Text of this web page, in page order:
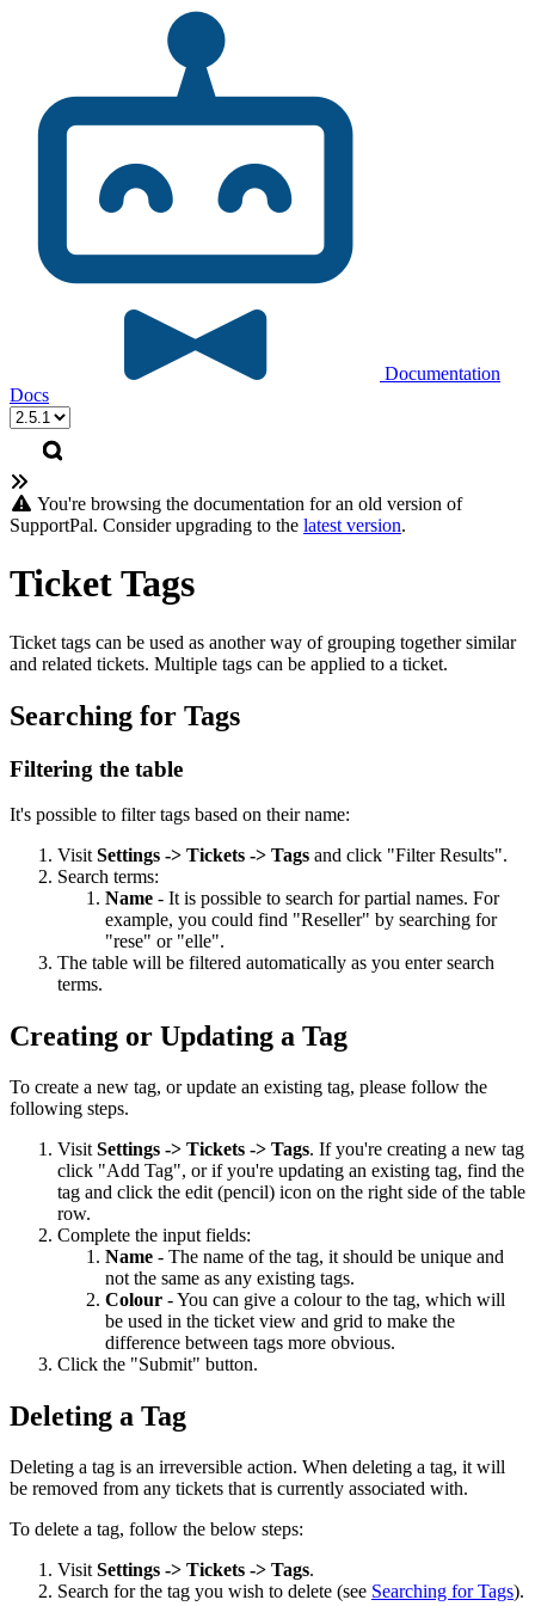
Documentation
Docs
You're browsing the documentation for an old version of
SupportPal. Consider upgrading to the latest version.
Ticket Tags
Ticket tags can be used as another way of grouping together similar
and related tickets. Multiple tags can be applied to a ticket.
Searching for Tags
Filtering the table
It's possible to filter tags based on their name:
VisitSettings -> Tickets -> Tags and click "Filter Results".
Search terms:
Name - It is possible to search for partial names. For
example, you could find "Reseller" by searching for
"rese" or "elle".
The table will be filtered automatically as you enter search
terms.
Creating or Updating a Tag
To create a new tag, or update an existing tag, please follow the
following steps.
Visit Settings -> Tickets -> Tags. If you're creating a new tag
click "Add Tag", or if you're updating an existing tag, find the
tag and click the edit (pencil) icon on the right side of the table
row.
Complete the input fields:
Name - The name of the tag, it should be unique and
not the same as any existing tags.
Colour - You can give a colour to the tag, which will
be used in the ticket view and grid to make the
difference between tags more obvious.
Click the "Submit" button.
Deleting a Tag
Deleting a tag is an irreversible action. When deleting a tag, it will
be removed from any tickets that is currently associated with.
To delete a tag, follow the below steps:
Visit Settings -> Tickets -> Tags.
Search for the tag you wish to delete (see Searching for Tags).